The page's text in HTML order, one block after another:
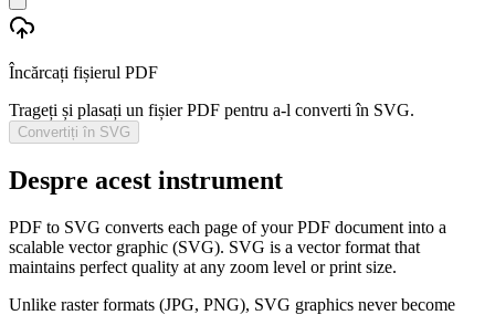
Încărcați fișierul PDF
Trageți și plasați un fișier PDF pentru a-l converti în SVG.
Convertiți în SVG
Despre acest instrument
PDF to SVG converts each page of your PDF document into a
scalable vector graphic (SVG). SVG is a vector format that
maintains perfect quality at any zoom level or print size.
Unlike raster formats (JPG, PNG), SVG graphics never become